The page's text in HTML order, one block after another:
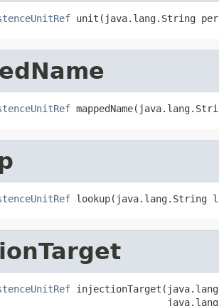
unit(java.lang.String
lookup(java.lang.String